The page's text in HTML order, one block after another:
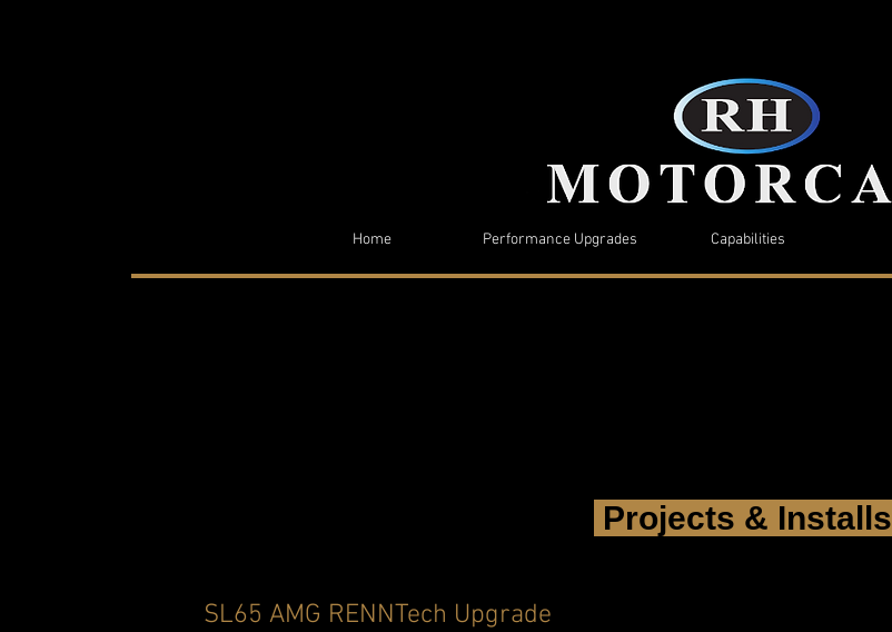
Home Performance Upgrades Capabilities
Projects & Installs
SL65 AMG RENNTech Upgrade